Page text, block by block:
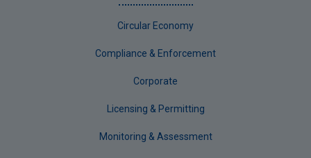
Circular Economy
Compliance & Enforcement
Corporate
Licensing & Permitting
Monitoring & Assessment